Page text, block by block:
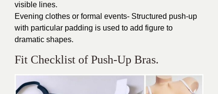
visible lines.
Evening clothes or formal events- Structured push-up
with particular padding is used to add figure to
dramatic shapes.
Fit Checklist of Push-Up Bras.